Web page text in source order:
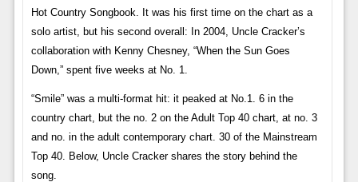
Hot Country Songbook. It was his first time on the chart as a
solo artist, but his second overall: In 2004, Uncle Cracker’s
collaboration with Kenny Chesney, “When the Sun Goes
Down,” spent five weeks at No. 1.
“Smile” was a multi-format hit: it peaked at No.1. 6 in the
country chart, but the no. 2 on the Adult Top 40 chart, at no. 3
and no. in the adult contemporary chart. 30 of the Mainstream
Top 40. Below, Uncle Cracker shares the story behind the
song.